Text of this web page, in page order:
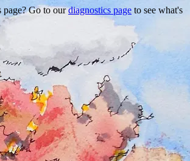
page? Go to ourdiagnostics page to see what's